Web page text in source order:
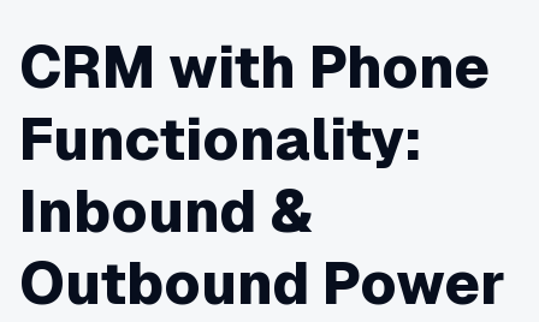
CRM with Phone
Functionality:
Inbound &
Outbound Power